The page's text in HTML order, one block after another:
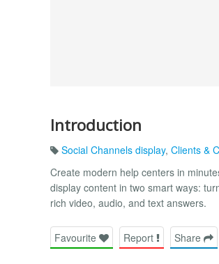
Introduction
Social Channels display, Clients &
Create modern help centers in
display content in two smart ways:
rich video, audio, and text answers.
Favourite Report Share